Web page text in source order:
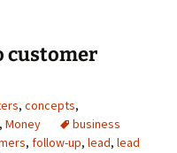
customer
, concepts,
, Money
business
, follow-up, lead, lead